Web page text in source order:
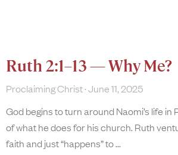
Ruth 2:1–13 — Why Me?
Proclaiming Christ June 11, 2025
God begins to turn around Naomi’s life in
of what he does for his church. Ruth
faith and just “happens” to